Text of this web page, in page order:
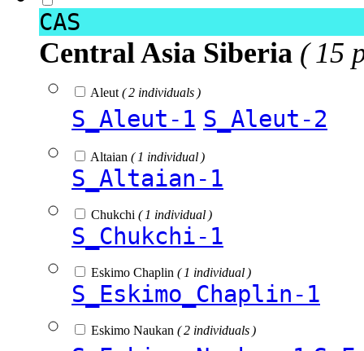
CAS
Central Asia Siberia ( 15
Aleut ( 2 individuals )
S_Aleut-1 S_Aleut-2
Altaian ( 1 individual )
S_Altaian-1
Chukchi ( 1 individual )
S_Chukchi-1
Eskimo Chaplin ( 1 individual )
S_Eskimo_Chaplin-1
Eskimo Naukan ( 2 individuals )